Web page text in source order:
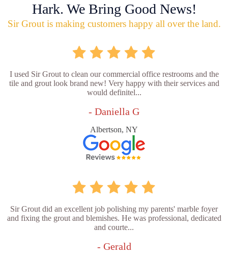
Hark. We Bring Good News!
Sir Grout is making customers happy all over the land.
I used Sir Grout to clean our commercial office restrooms and the
tile and grout look brand new! Very happy with their services and
would definitel...
- Daniella G
Albertson, NY
Sir Grout did an excellent job polishing my parents' marble foyer
and fixing the grout and blemishes. He was professional, dedicated
and courte...
- Gerald